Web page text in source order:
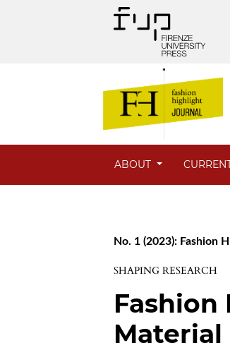
ABOUT
No. 1 (2023): Fashion
SHAPING RESEARCH
Fashion